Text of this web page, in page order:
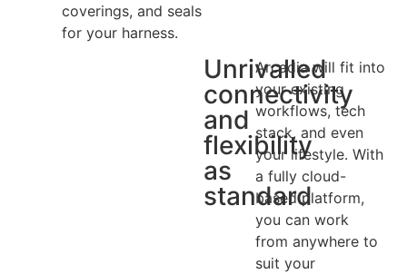
coverings, and seals
for your harness.
Unrivalled
connectivity
and
flexibility
as
standard
Arcadia will fit into
your existing
workflows, tech
stack, and even
your lifestyle. With
a fully cloud-
based platform,
you can work
from anywhere to
suit your